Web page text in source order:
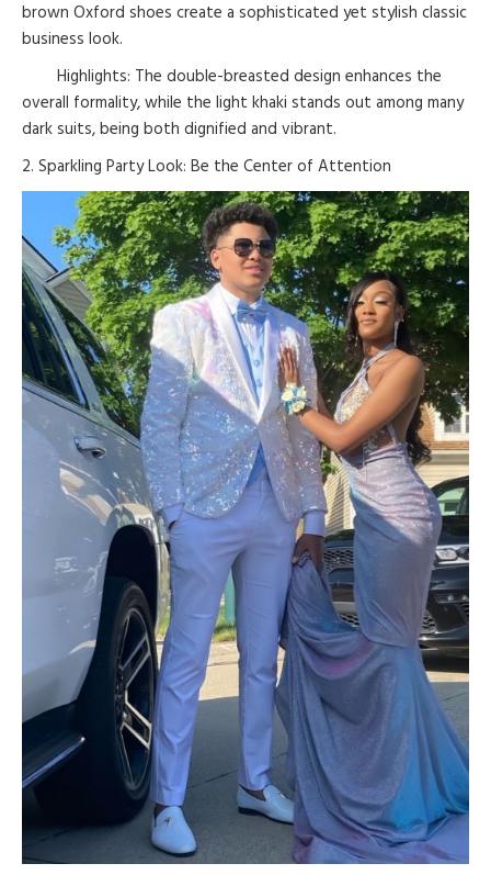
brown Oxford shoes create a sophisticated yet stylish classic
business look.
Highlights: The double-breasted design enhances the
overall formality, while the light khaki stands out among many
dark suits, being both dignified and vibrant.
2. Sparkling Party Look: Be the Center of Attention